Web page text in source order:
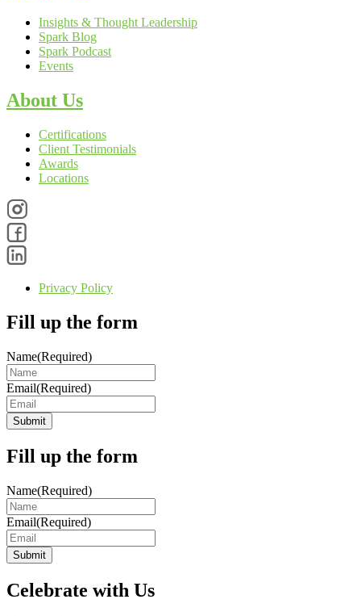
Insights & Thought Leadership
Spark Blog
Spark Podcast
Events
About Us
Certifications
Client Testimonials
Awards
Locations
Privacy Policy
Fill up the form
Name(Required)
Email(Required)
Submit
Fill up the form
Name(Required)
Email(Required)
Submit
Celebrate with Us